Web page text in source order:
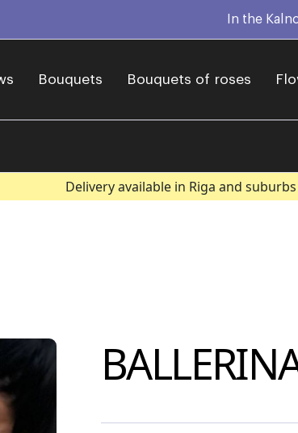
In the
Bouquets Bouquets of roses
Delivery available in Riga and suburbs